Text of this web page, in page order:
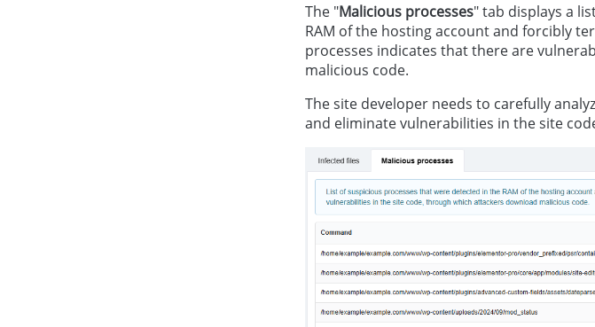
The "Malicious processes" tab displays a
RAM of the hosting account and forcibly
processes indicates that there are
malicious code.
The site developer needs to carefully
and eliminate vulnerabilities in the site